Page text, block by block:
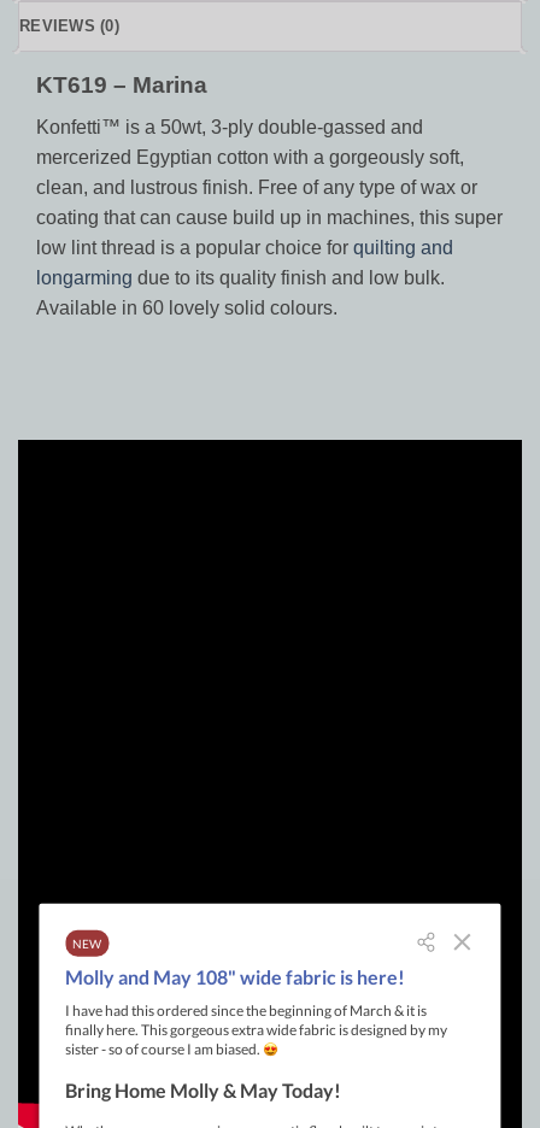
REVIEWS (0)
KT619 – Marina
Konfetti™ is a 50wt, 3-ply double-gassed and
mercerized Egyptian cotton with a gorgeously soft,
clean, and lustrous finish. Free of any type of wax or
coating that can cause build up in machines, this super
low lint thread is a popular choice for quilting and
longarming due to its quality finish and low bulk.
Available in 60 lovely solid colours.